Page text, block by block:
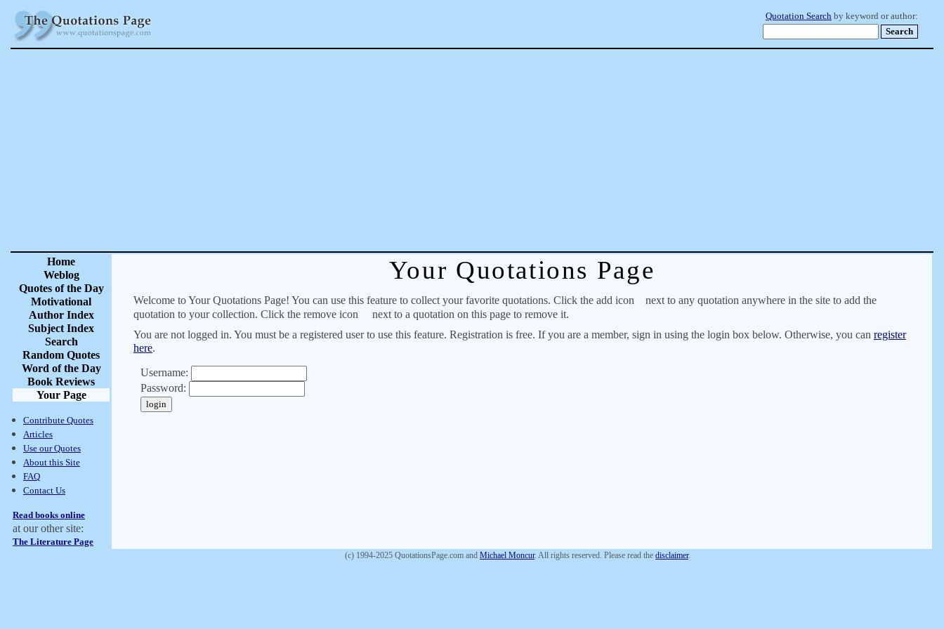
Quotation Search by keyword or author:
Home
Weblog
Quotes of the Day
Motivational
Author Index
Subject Index
Search
Random Quotes
Word of the Day
Book Reviews
Your Page
Contribute Quotes
Articles
Use our Quotes
About this Site
FAQ
Contact Us
Read books online
at our other site:
The Literature Page
Your Quotations Page
Welcome to Your Quotations Page! You can use this feature to collect your favorite quotations. Click the add icon
next to any quotation anywhere in the site to add the
quotation to your collection. Click the remove icon
next to a quotation on this page to remove it.
You are not logged in. You must be a registered user to use this feature. Registration is free. If you are a member, sign in using the login box below. Otherwise, you can register
here.
Username:
Password:
(c) 1994-2025 QuotationsPage.com and Michael Moncur. All rights reserved. Please read the disclaimer.